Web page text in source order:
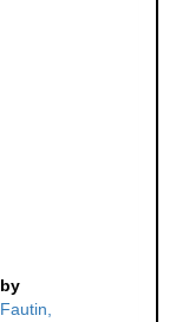
by
Fautin,